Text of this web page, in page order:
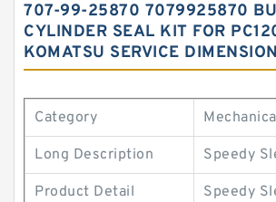
707-99-25870 7079925870
CYLINDER SEAL KIT FOR
KOMATSU SERVICE
Category
Long Description Speedy
Product Detail Speedy